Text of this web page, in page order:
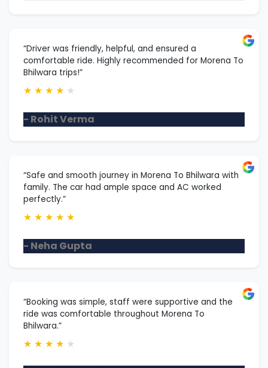
“Driver was friendly, helpful, and ensured a
comfortable ride. Highly recommended for Morena To
Bhilwara trips!”
★ ★ ★ ★ ★
- Rohit Verma
“Safe and smooth journey in Morena To Bhilwara with
family. The car had ample space and AC worked
perfectly.”
★ ★ ★ ★ ★
- Neha Gupta
“Booking was simple, staff were supportive and the
ride was comfortable throughout Morena To
Bhilwara.”
★ ★ ★ ★ ★